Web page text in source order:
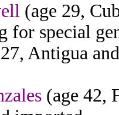
(age 29,
for special
Antigua
(age 42,